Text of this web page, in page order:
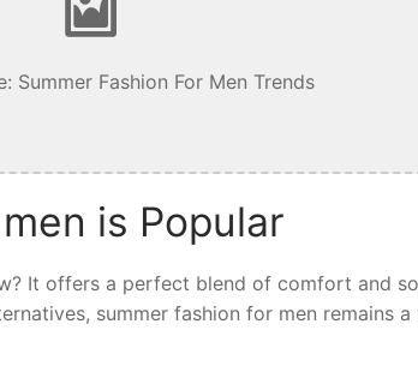
Summer Fashion For Men Trends
is Popular
It offers a perfect blend of comfort and
summer fashion for men remains